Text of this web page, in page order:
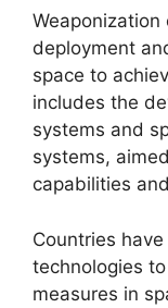
deployment
space to
includes the
systems and
systems,
capabilities
Countries
technologies
measures in